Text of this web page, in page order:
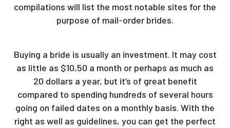
compilations will list the most notable sites for the
purpose of mail-order brides.
Buying a bride is usually an investment. It may cost
as little as $10,50 a month or perhaps as much as
20 dollars a year, but it’s of great benefit
compared to spending hundreds of several hours
going on failed dates on a monthly basis. With the
right as well as guidelines, you can get the perfect